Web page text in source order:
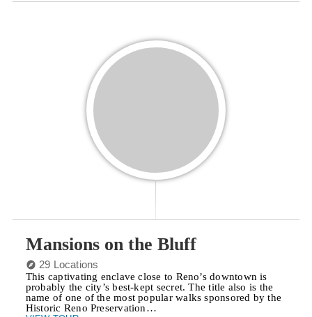
Mansions on the Bluff
29 Locations
This captivating enclave close to Reno’s downtown is
probably the city’s best-kept secret. The title also is the
name of one of the most popular walks sponsored by the
Historic Reno Preservation…